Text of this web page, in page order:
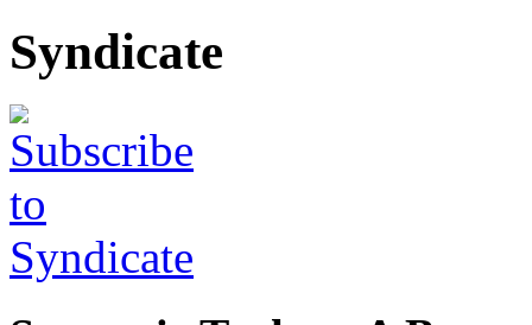
Syndicate